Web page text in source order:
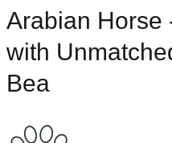
Arabian Horse
with
Bea